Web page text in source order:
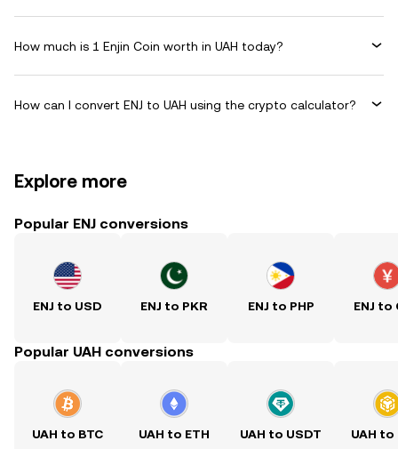
How much is 1 Enjin Coin worth in UAH today?
How can I convert ENJ to UAH using the crypto calculator?
Explore more
Popular ENJ conversions
ENJ to USD ENJ to PKR ENJ to PHP ENJ to
Popular UAH conversions
UAH to BTC UAH to ETH UAH to USDT UAH to